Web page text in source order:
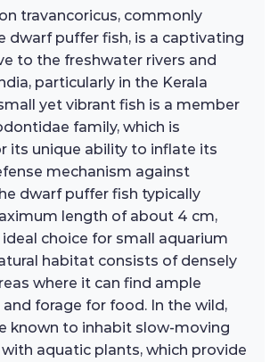
travancoricus, commonly
dwarf puffer fish, is a captivating
to the freshwater rivers and
particularly in the Kerala
yet vibrant fish is a member
family, which is
its unique ability to inflate its
mechanism against
dwarf puffer fish typically
length of about 4 cm,
choice for small aquarium
habitat consists of densely
where it can find ample
forage for food. In the wild,
known to inhabit slow-moving
aquatic plants, which provide